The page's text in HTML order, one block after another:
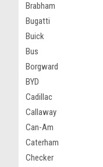
Brabham
Bugatti
Buick
Bus
Borgward
BYD
Cadillac
Callaway
Can-Am
Caterham
Checker